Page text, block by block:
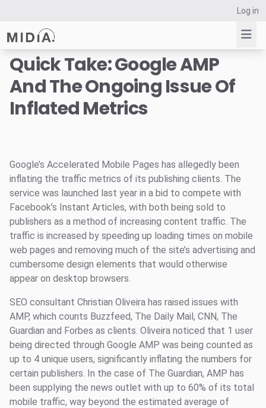
Log in
Suggested links
Reports
Resources
Quick Take: Google AMP
And The Ongoing Issue Of
Inflated Metrics
Google’s Accelerated Mobile Pages has allegedly been
inflating the traffic metrics of its publishing clients. The
service was launched last year in a bid to compete with
Facebook’s Instant Articles, with both being sold to
publishers as a method of increasing content traffic. The
traffic is increased by speeding up loading times on mobile
web pages and removing much of the site’s advertising and
cumbersome design elements that would otherwise
appear on desktop browsers.
SEO consultant Christian Oliveira has raised issues with
AMP, which counts Buzzfeed, The Daily Mail, CNN, The
Guardian and Forbes as clients. Oliveira noticed that 1 user
being directed through Google AMP was being counted as
up to 4 unique users, significantly inflating the numbers for
certain publishers. In the case of The Guardian, AMP has
been supplying the news outlet with up to 60% of its total
mobile traffic, way beyond the estimated average of